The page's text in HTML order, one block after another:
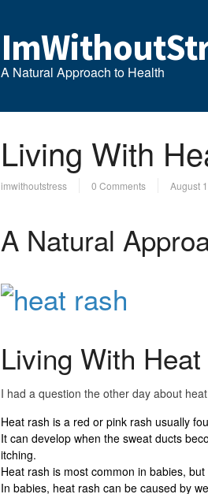
A Natural Approach to Health
Living With
imwithoutstress 0 Comments August
A Natural
Living With
I had a question the other day about
Heat rash is a red or pink rash usually
It can develop when the sweat ducts
itching.
Heat rash is most common in babies,
In babies, heat rash can be caused by